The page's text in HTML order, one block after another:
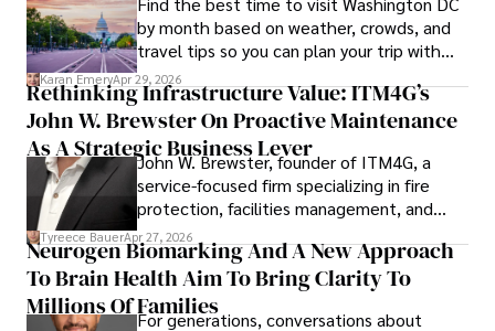
by month based on weather, crowds, and
travel tips so you can plan your trip with
confidence.
Karan EmeryApr 29, 2026
Rethinking Infrastructure Value: ITM4G’s
John W. Brewster On Proactive Maintenance
As A Strategic Business Lever
John W. Brewster, founder of ITM4G, a
service-focused firm specializing in fire
protection, facilities management, and
lifecycle infrastructure support, believes
that organizations must rethink how they
view the systems that keep their
operations running.
Tyreece BauerApr 27, 2026
Neurogen Biomarking And A New Approach
To Brain Health Aim To Bring Clarity To
Millions Of FamiliesFor generations, conversations about